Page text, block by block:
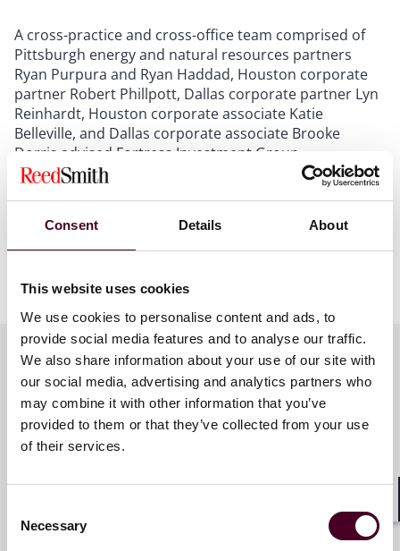
Consent Details About
This website uses cookies
We use cookies to personalise content and ads, to
provide social media features and to analyse our traffic.
We also share information about your use of our site with
our social media, advertising and analytics partners who
may combine it with other information that you’ve
provided to them or that they’ve collected from your use
of their services.
Selection
Necessary
A cross-practice and cross-office team comprised of
Pittsburgh energy and natural resources partners
Ryan Purpura and Ryan Haddad, Houston corporate
partner Robert Phillpott, Dallas corporate partner Lyn
Reinhardt, Houston corporate associate Katie
Belleville, and Dallas corporate associate Brooke
Dorris advised Fortress Investment Group.
Additional details pertaining to this transaction is
available on prnewswire.com.
About Reed Smith
Reed Smith is a dynamic international law firm
dedicated to helping clients move their businesses
forward. With an inclusive culture and innovative
mindset, we deliver smarter, more creative legal
services that drive better outcomes for our clients. Our
deep industry knowledge, long-standing relationships
for complex disputes, transactions, and regulatory
Key contacts